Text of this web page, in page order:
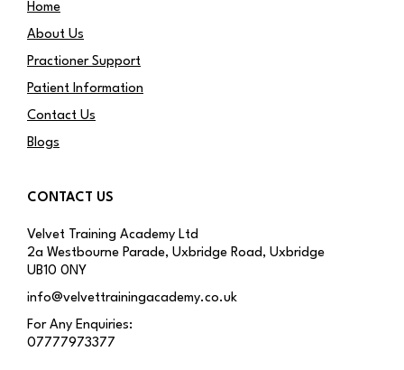
Home
About Us
Practioner Support
Patient Information
Contact Us
Blogs
CONTACT US
Velvet Training Academy Ltd
2a Westbourne Parade, Uxbridge Road, Uxbridge
UB10 0NY
info@velvettrainingacademy.co.uk
For Any Enquiries:
07777973377